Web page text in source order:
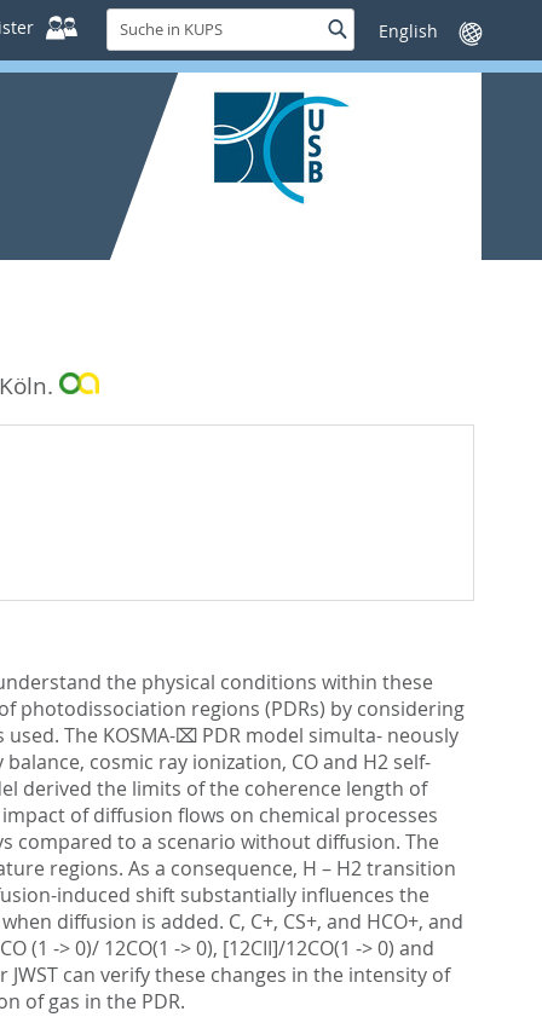
Suche
in
KUPS
SucheSprache
wechseln
the physical conditions within these
photodissociation regions (PDRs) by considering
The KOSMA-⌧ PDR model simulta- neously
cosmic ray ionization, CO and H2 self-
derived the limits of the coherence length of
of diffusion flows on chemical processes
compared to a scenario without diffusion. The
regions. As a consequence, H – H2 transition
induced shift substantially influences the
diffusion is added. C, C+, CS+, and HCO+, and
-> 0)/ 12CO(1 -> 0), [12CII]/12CO(1 -> 0) and
can verify these changes in the intensity of
of gas in the PDR.